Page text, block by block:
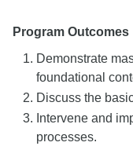
Program Outcomes
Demonstrate
foundational
Discuss the
Intervene and
processes.